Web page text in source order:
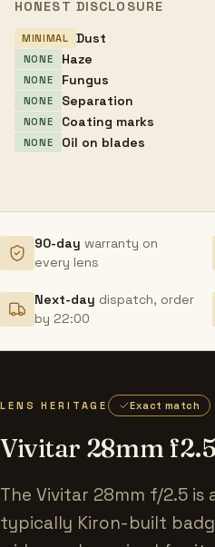
HONEST DISCLOSURE
MINIMAL Dust
NONE Haze
NONE Fungus
NONE Separation
NONE Coating marks
NONE Oil on blades
90-day warranty on
every lens
Next-day dispatch, order
by 22:00
LENS HERITAGE Exact match
Vivitar 28mm f2.5
The Vivitar 28mm f/2.5 is
typically Kiron-built